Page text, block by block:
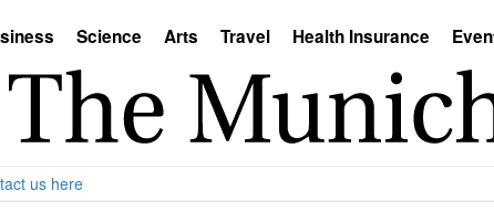
Science Arts Travel Health Insurance
us here